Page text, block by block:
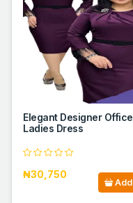
Elegant Designer Office
Ladies Dress
₦30,750
Add